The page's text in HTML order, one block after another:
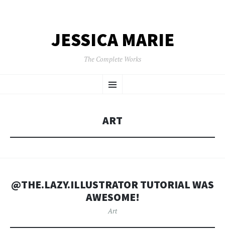
JESSICA MARIE
The Complete Works
Menu
TO
ART
@THE.LAZY.ILLUSTRATOR TUTORIAL WAS
AWESOME!
Art